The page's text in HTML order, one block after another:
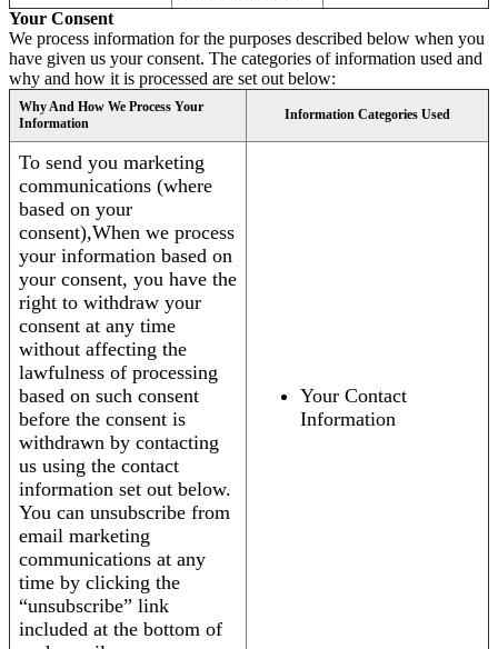
Your Consent
We process information for the purposes described below when you
have given us your consent. The categories of information used and
why and how it is processed are set out below:
Why And How We Process Your
Information
Information Categories Used
To send you marketing
communications (where
based on your
consent),When we process
your information based on
your consent, you have the
right to withdraw your
consent at any time
without affecting the
lawfulness of processing
based on such consent
before the consent is
withdrawn by contacting
us using the contact
information set out below.
You can unsubscribe from
email marketing
communications at any
time by clicking the
“unsubscribe” link
included at the bottom of
Your Contact
Information